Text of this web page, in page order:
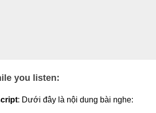
you listen:
: Dưới đây là nội dung bài nghe: